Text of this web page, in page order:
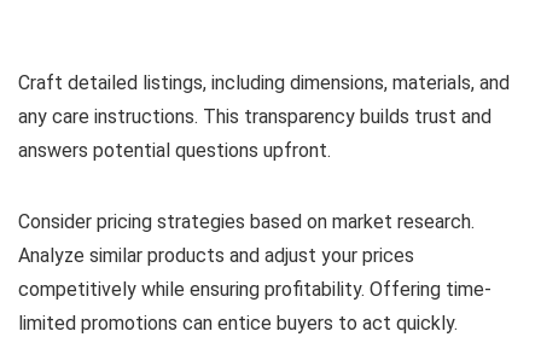
Craft detailed listings, including dimensions, materials, and
any care instructions. This transparency builds trust and
answers potential questions upfront.
Consider pricing strategies based on market research.
Analyze similar products and adjust your prices
competitively while ensuring profitability. Offering time-
limited promotions can entice buyers to act quickly.